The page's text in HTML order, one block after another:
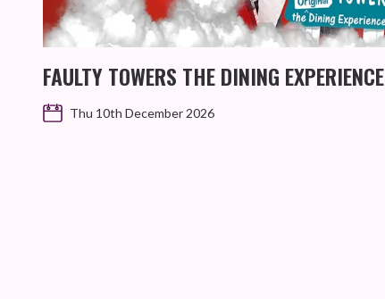
FAULTY TOWERS THE DINING EXPERIENCE
Thu 10th December 2026